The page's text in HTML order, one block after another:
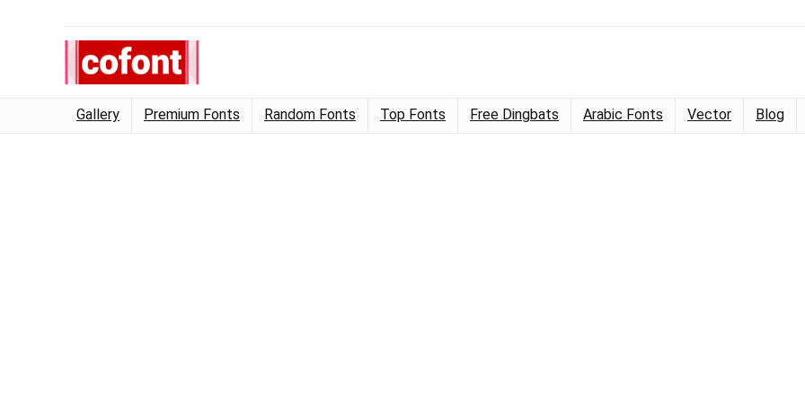
Gallery Premium Fonts Random Fonts Top Fonts Free Dingbats Arabic Fonts Vector Blog